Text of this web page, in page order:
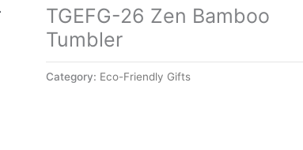
TGEFG-26 Zen Bamboo
Tumbler
Category: Eco-Friendly Gifts